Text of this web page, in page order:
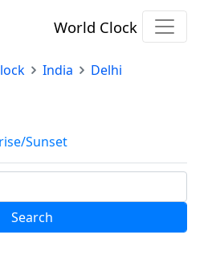
World Clock
India
Delhi
Sunset